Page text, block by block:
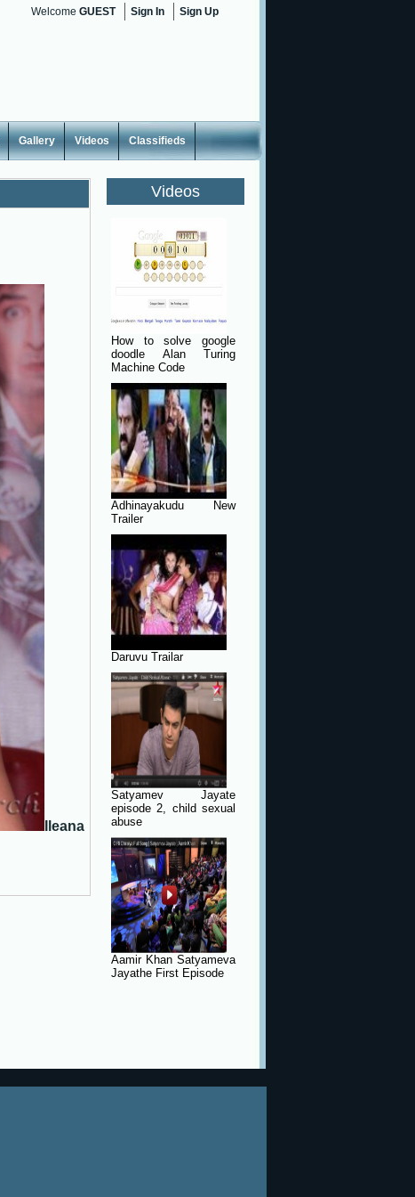
Welcome GUEST Sign In Sign Up
Gallery Videos Classifieds
Ileana
Videos
How to solve google
doodle Alan Turing
Machine Code
Adhinayakudu New
Trailer
Daruvu Trailar
Satyamev Jayate
episode 2, child sexual
abuse
Aamir Khan Satyameva
Jayathe First Episode